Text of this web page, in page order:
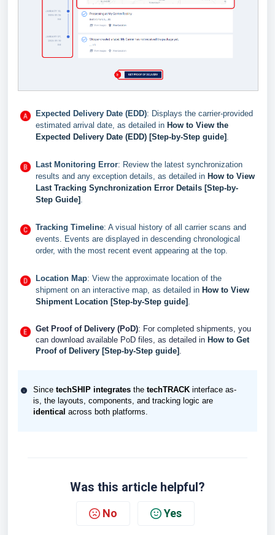
Expected Delivery Date (EDD): Displays the carrier-provided
estimated arrival date, as detailed in How to View the
Expected Delivery Date (EDD) [Step-by-Step guide]
Last Monitoring Error: Review the latest synchronization
results and any exception details, as detailed in How to View
Last Tracking Synchronization Error Details [Step-by-
Step Guide]
Tracking Timeline: A visual history of all carrier scans and
events. Events are displayed in descending chronological
order, with the most recent event appearing at the top.
Location Map: View the approximate location of the
shipment on an interactive map, as detailed in How to View
Shipment Location [Step-by-Step guide]
Get Proof of Delivery (PoD): For completed shipments, you
can download available PoD files, as detailed in How to Get
Proof of Delivery [Step-by-Step guide]
Since techSHIP integrates the techTRACK interface as-
is, the layouts, components, and tracking logic are
identical across both platforms.
Was this article helpful?
No Yes